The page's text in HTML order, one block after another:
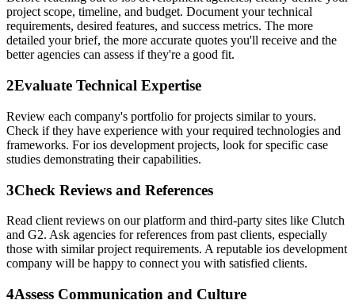
project scope, timeline, and budget. Document your technical
requirements, desired features, and success metrics. The more
detailed your brief, the more accurate quotes you'll receive and the
better agencies can assess if they're a good fit.
2Evaluate Technical Expertise
Review each company's portfolio for projects similar to yours.
Check if they have experience with your required technologies and
frameworks. For ios development projects, look for specific case
studies demonstrating their capabilities.
3Check Reviews and References
Read client reviews on our platform and third-party sites like Clutch
and G2. Ask agencies for references from past clients, especially
those with similar project requirements. A reputable ios development
company will be happy to connect you with satisfied clients.
4Assess Communication and Culture